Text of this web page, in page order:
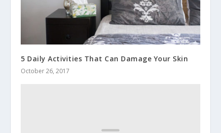
5 Daily Activities That Can Damage Your Skin
October 26, 2017